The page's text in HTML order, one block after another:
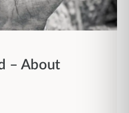
– About